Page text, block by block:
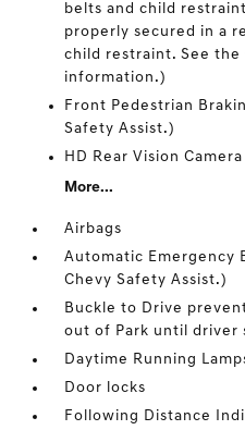
belts and child
properly secured in a
child restraint. See the
information.)
Front Pedestrian
Safety Assist.)
HD Rear Vision Camera
More...
Airbags
Automatic Emergency
Chevy Safety Assist.)
Buckle to Drive
out of Park until driver
Daytime Running
Door locks
Following Distance